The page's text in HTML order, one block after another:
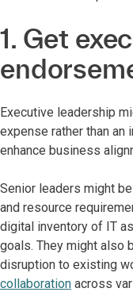
1. Get
Executive leadership
expense rather than
enhance business
Senior leaders might
and resource
digital inventory of IT
goals. They might also
disruption to existing
collaboration across